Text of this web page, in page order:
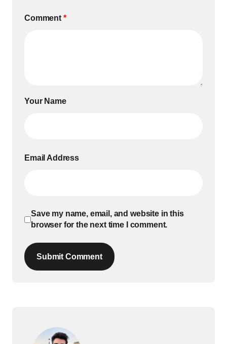
Comment *
Your Name
Email Address
Save my name, email, and website in this
browser for the next time I comment.
Submit Comment